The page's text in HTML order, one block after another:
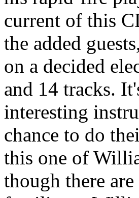
current of this
the added
on a decided
and 14 tracks.
interesting
chance to do
this one of
though there